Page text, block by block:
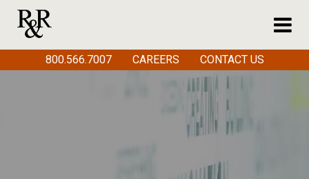
800.566.7007 CAREERS CONTACT US